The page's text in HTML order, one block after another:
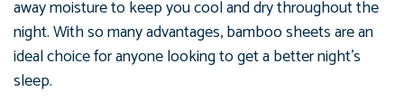
away moisture to keep you cool and dry throughout the
night. With so many advantages, bamboo sheets are an
ideal choice for anyone looking to get a better night's
sleep.